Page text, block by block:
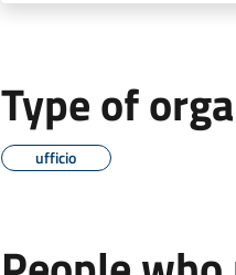
Type of
ufficio